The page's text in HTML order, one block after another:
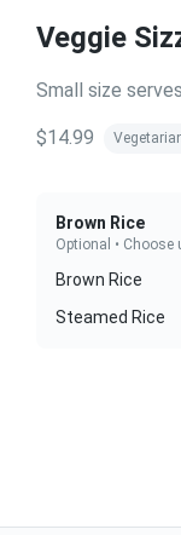
Veggie
Small size
$14.99
Brown Rice
Optional • Choose
Brown Rice
Steamed Rice